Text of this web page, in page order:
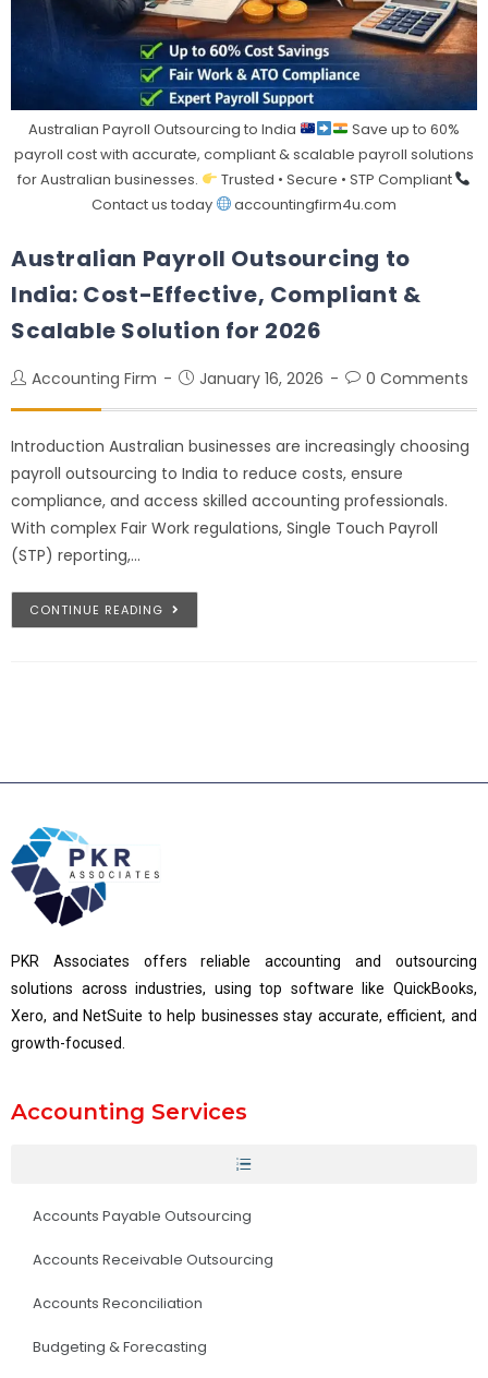
Australian Payroll Outsourcing to India
Save up to 60%
payroll cost with accurate, compliant & scalable payroll solutions
for Australian businesses.
Trusted • Secure • STP Compliant
Contact us today
accountingfirm4u.com
Australian Payroll Outsourcing to
India: Cost-Effective, Compliant &
Scalable Solution for 2026
Accounting Firm January 16, 2026 0 Comments
Introduction Australian businesses are increasingly choosing
payroll outsourcing to India to reduce costs, ensure
compliance, and access skilled accounting professionals.
With complex Fair Work regulations, Single Touch Payroll
(STP) reporting,…
CONTINUE READING
PKR Associates offers reliable accounting and outsourcing
solutions across industries, using top software like QuickBooks,
Xero, and NetSuite to help businesses stay accurate, efficient, and
growth-focused.
Accounting Services
Accounts Payable Outsourcing
Accounts Receivable Outsourcing
Accounts Reconciliation
Budgeting & Forecasting